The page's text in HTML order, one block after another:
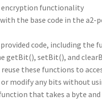
functionality
with the base code in the
code, including the
getBit(), setBit(), and
these functions to
or modify any bits without
that takes a byte